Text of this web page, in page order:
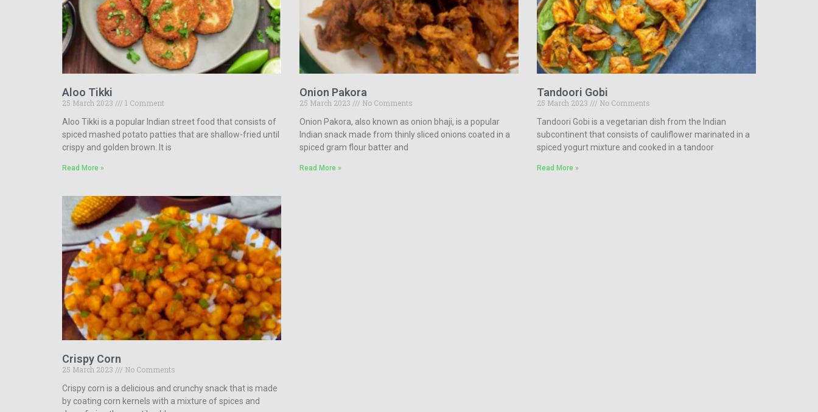
Aloo Tikki
25 March 2023
1 Comment
Aloo Tikki is a popular Indian street food that consists of
spiced mashed potato patties that are shallow-fried until
crispy and golden brown. It is
Read More »
Onion Pakora
25 March 2023
No Comments
Onion Pakora, also known as onion bhaji, is a popular
Indian snack made from thinly sliced onions coated in a
spiced gram flour batter and
Read More »
Tandoori Gobi
25 March 2023
No Comments
Tandoori Gobi is a vegetarian dish from the Indian
subcontinent that consists of cauliflower marinated in a
spiced yogurt mixture and cooked in a tandoor
Read More »
Crispy Corn
25 March 2023
No Comments
Crispy corn is a delicious and crunchy snack that is made
by coating corn kernels with a mixture of spices and